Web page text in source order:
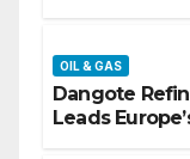
OIL & GAS
Dangote
Leads